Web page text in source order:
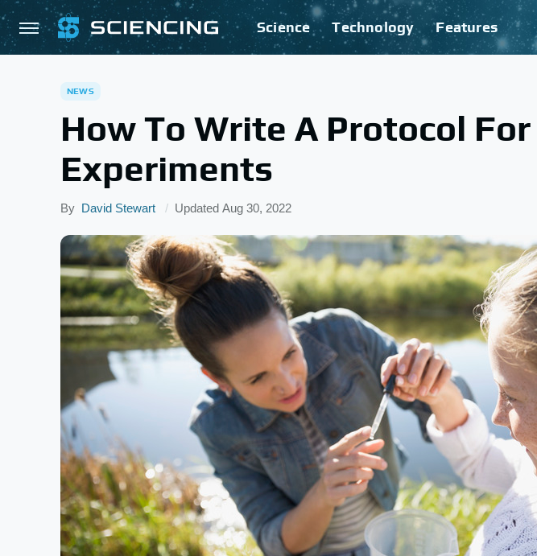
Science Technology Features
NEWS
How To Write A Protocol
Experiments
By David Stewart Updated Aug 30, 2022